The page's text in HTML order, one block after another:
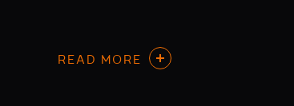
READ MORE